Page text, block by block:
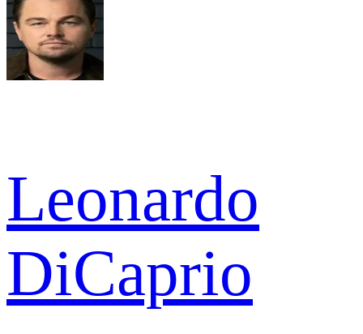
Leonardo
DiCaprio